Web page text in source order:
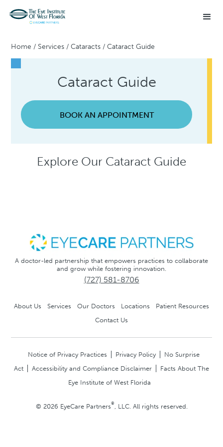
Home / Services /Cataracts /Cataract Guide
Cataract Guide
BOOK AN APPOINTMENT
Explore Our Cataract Guide
A doctor-led partnership that empowers practices to collaborate
and grow while fostering innovation.
(727) 581-8706
About Us Services Our Doctors Locations
Patient Resources
Contact Us
Notice of Privacy Practices Privacy Policy
No Surprise
Act
Accessibility and Compliance Disclaimer
Facts About The
Eye Institute of West Florida
© 2026 EyeCare Partners® , LLC. All rights reserved.